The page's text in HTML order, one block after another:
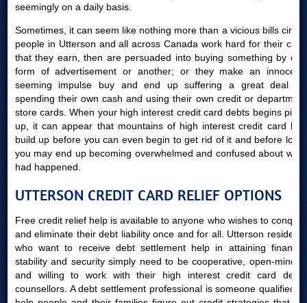
seemingly on a daily basis.
Sometimes, it can seem like nothing more than a vicious bills circle:
people in Utterson and all across Canada work hard for their cash
that they earn, then are persuaded into buying something by one
form of advertisement or another; or they make an innocent-
seeming impulse buy and end up suffering a great deal for
spending their own cash and using their own credit or department
store cards. When your high interest credit card debts begins piling
up, it can appear that mountains of high interest credit card bills
build up before you can even begin to get rid of it and before long,
you may end up becoming overwhelmed and confused about what
had happened.
UTTERSON CREDIT CARD RELIEF OPTIONS
Free credit relief help is available to anyone who wishes to conquer
and eliminate their debt liability once and for all. Utterson residents
who want to receive debt settlement help in attaining financial
stability and security simply need to be cooperative, open-minded
and willing to work with their high interest credit card debts
counsellors. A debt settlement professional is someone qualified to